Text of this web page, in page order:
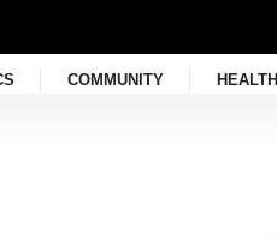
COMMUNITY HEALTH